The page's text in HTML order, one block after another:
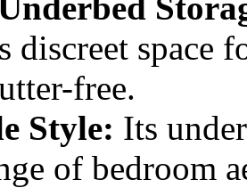
discreet space
free.
Style: Its
of bedroom